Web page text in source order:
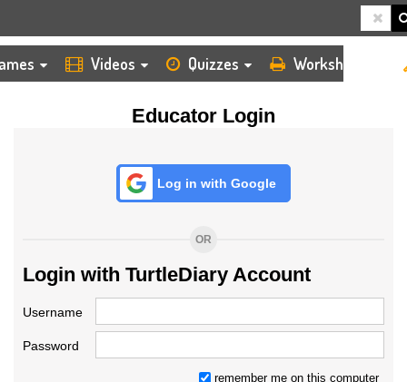
Videos Quizzes Worksheets
Educator Login
Log in with Google
OR
Login with TurtleDiary Account
Username
Password
remember me on this computer